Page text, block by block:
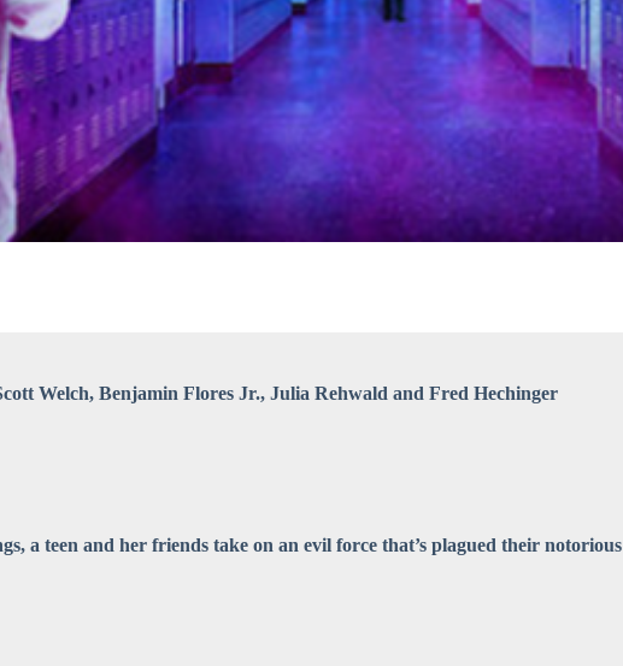
Welch, Benjamin Flores Jr., Julia Rehwald and Fred Hechinger
a teen and her friends take on an evil force that’s plagued their notorious